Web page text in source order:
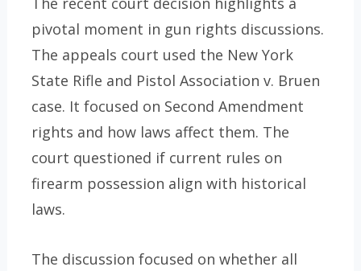
pivotal moment in gun rights discussions.
The appeals court used the New York
State Rifle and Pistol Association v. Bruen
case. It focused on Second Amendment
rights and how laws affect them. The
court questioned if current rules on
firearm possession align with historical
laws.
The discussion focused on whether all